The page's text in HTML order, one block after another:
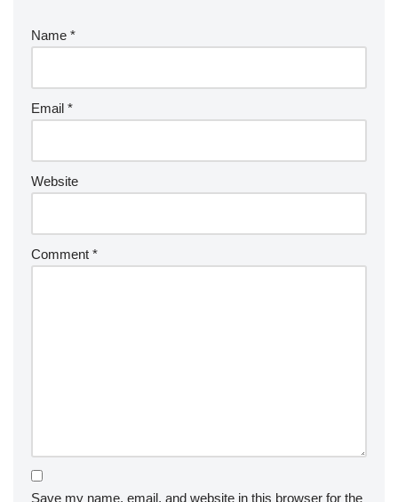
Name *
Email *
Website
Comment *
Save my name, email, and website in this browser for the